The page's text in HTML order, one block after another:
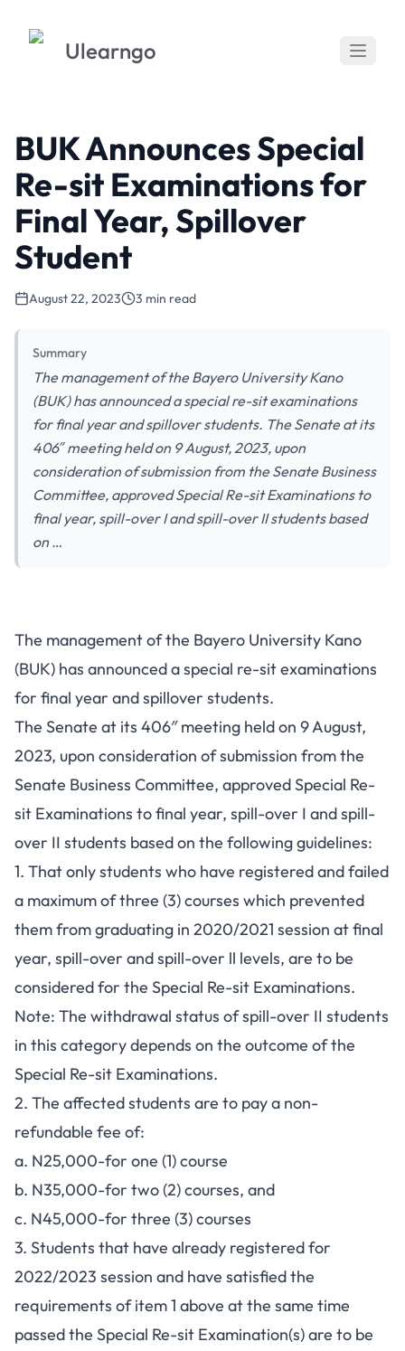
Ulearngo
BUK Announces Special
Re-sit Examinations for
Final Year, Spillover
Student
August 22, 2023 3 min read
Summary
The management of the Bayero University Kano
(BUK) has announced a special re-sit examinations
for final year and spillover students. The Senate at its
406″ meeting held on 9 August, 2023, upon
consideration of submission from the Senate Business
Committee, approved Special Re-sit Examinations to
final year, spill-over I and spill-over II students based
on …
The management of the Bayero University Kano
(BUK) has announced a special re-sit examinations
for final year and spillover students.
The Senate at its 406″ meeting held on 9 August,
2023, upon consideration of submission from the
Senate Business Committee, approved Special Re-
sit Examinations to final year, spill-over I and spill-
over II students based on the following guidelines:
1. That only students who have registered and failed
a maximum of three (3) courses which prevented
them from graduating in 2020/2021 session at final
year, spill-over and spill-over ll levels, are to be
considered for the Special Re-sit Examinations.
Note: The withdrawal status of spill-over II students
in this category depends on the outcome of the
Special Re-sit Examinations.
2. The affected students are to pay a non-
refundable fee of:
a. N25,000-for one (1) course
b. N35,000-for two (2) courses, and
c. N45,000-for three (3) courses
3. Students that have already registered for
2022/2023 session and have satisfied the
requirements of item 1 above at the same time
passed the Special Re-sit Examination(s) are to be